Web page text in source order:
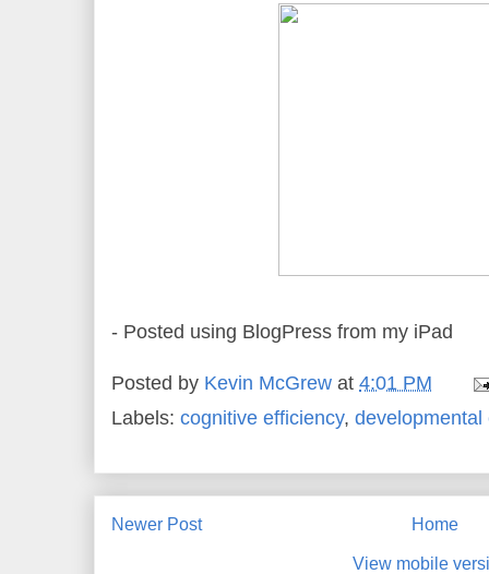
- Posted using BlogPress from my iPad
Posted by Kevin McGrew at 4:01 PM
Labels: cognitive efficiency, developmental
Newer Post Home
View mobile